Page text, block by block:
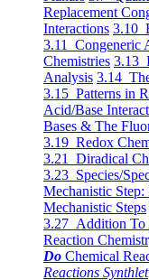
Replacement
Interactions 3.10
3.11 Congeneric
Chemistries 3.13
Analysis 3.14
3.15 Patterns in
Acid/Base
Bases & The
3.19 Redox
3.21 Diradical
3.23 Species/
Mechanistic
Mechanistic Steps
3.27 Addition To
Reaction
Do Chemical
Reactions Synthlet